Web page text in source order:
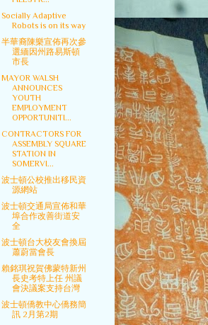
Socially Adaptive
Robots is on its way
半華裔陳樂宣佈再次參
選緬因州路易斯頓
市長
MAYOR WALSH
ANNOUNCES
YOUTH
EMPLOYMENT
OPPORTUNITI...
CONTRACTORS FOR
ASSEMBLY SQUARE
STATION IN
SOMERVI...
波士頓公校推出移民資
源網站
波士頓交通局宣佈和華
埠合作改善街道安
全
波士頓台大校友會換屆
蕭蔚當會長
賴銘琪祝賀佛蒙特新州
長史考特上任 州議
會決議案支持台灣
波士頓僑教中心僑務簡
訊 2月第2期